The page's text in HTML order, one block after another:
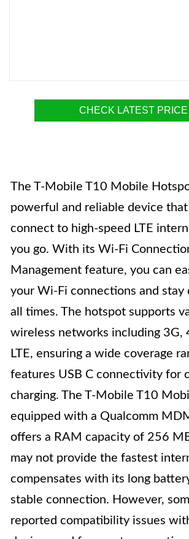
CHECK LATEST PRICE
The T-Mobile T10 Mobile
powerful and reliable device
connect to high-speed LTE
you go. With its Wi-Fi
Management feature, you can
your Wi-Fi connections and stay
all times. The hotspot supports
wireless networks including 3G,
LTE, ensuring a wide coverage
features USB C connectivity for
charging. The T-Mobile T10
equipped with a Qualcomm
offers a RAM capacity of 256
may not provide the fastest
compensates with its long
stable connection. However,
reported compatibility issues